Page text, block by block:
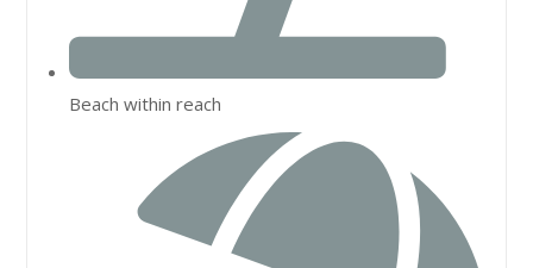
Beach within reach